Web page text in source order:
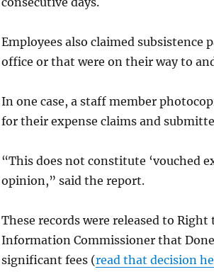
Employees also claimed subsistence
office or that were on their way to
In one case, a staff member
for their expense claims and
“This does not constitute ‘vouched
opinion,” said the report.
These records were released to
Information Commissioner that
significant fees (read that decision